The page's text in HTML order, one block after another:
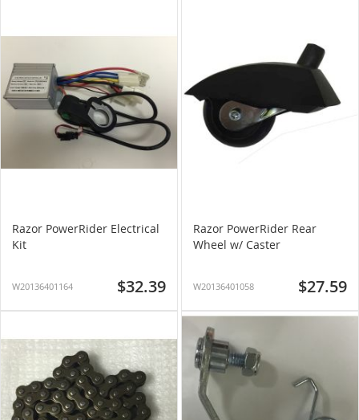
Razor PowerRider Electrical
Kit
W20136401164 $32.39
Razor PowerRider Rear
Wheel w/ Caster
W20136401058 $27.59